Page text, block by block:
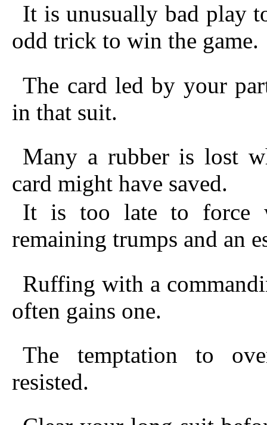
It is unusually bad play
odd trick to win the game.
The card led by your
in that suit.
Many a rubber is lost
card might have saved.
It is too late to force
remaining trumps and an
Ruffing with a
often gains one.
The temptation to
resisted.